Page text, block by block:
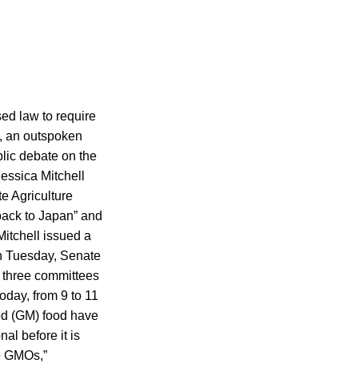
law to require
an outspoken
debate on the
Mitchell
Agriculture
to Japan” and
issued a
Tuesday, Senate
committees
from 9 to 11
(GM) food have
before it is